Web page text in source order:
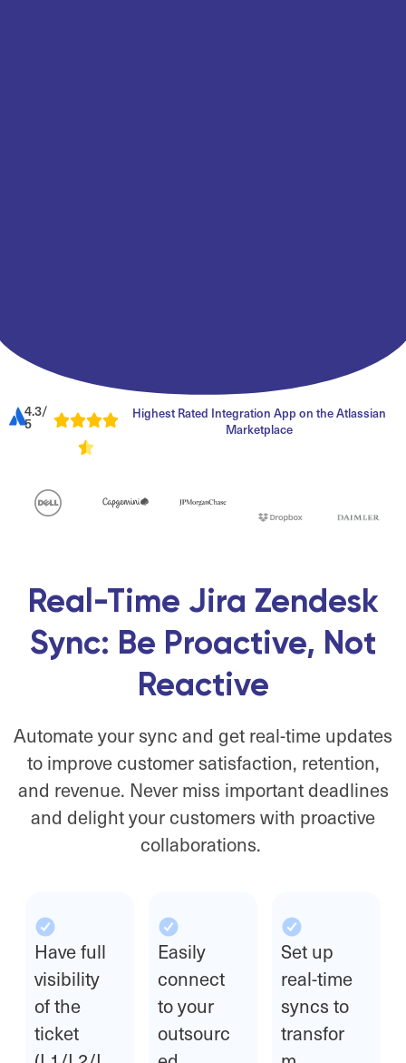
4.3/
5
Highest Rated Integration App on the Atlassian
Marketplace
Real-Time Jira Zendesk
Sync: Be Proactive, Not
Reactive
Automate your sync and get real-time updates
to improve customer satisfaction, retention,
and revenue. Never miss important deadlines
and delight your customers with proactive
collaborations.
Have full
visibility
of the
ticket
Easily
connect
to your
outsourc
Set up
real-time
syncs to
transfor